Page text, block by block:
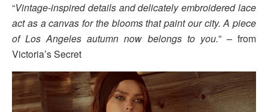
“Vintage-inspired details and delicately embroidered lace
act as a canvas for the blooms that paint our city. A piece
of Los Angeles autumn now belongs to you.” – from
Victoria’s Secret